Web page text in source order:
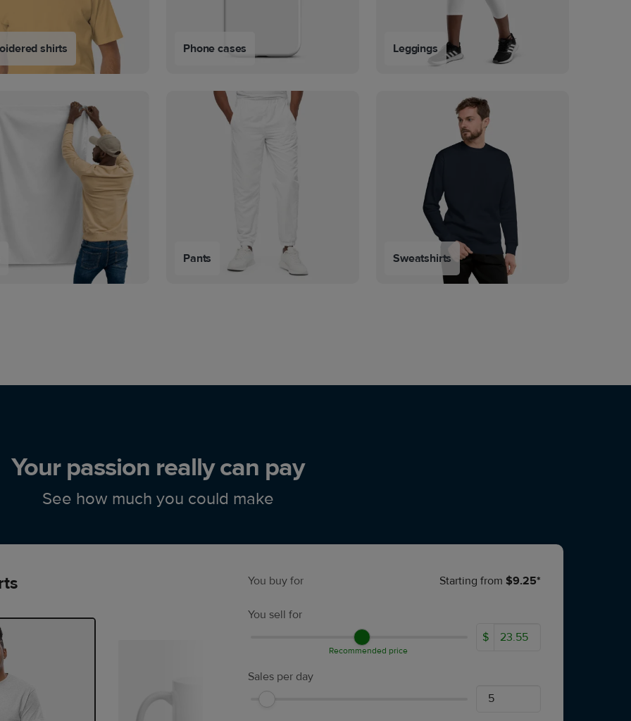
shirts Phone cases Leggings
Pants Sweatshirts
Your passion really can pay
See how much you could make
You buy for Starting from $9.25*
You sell for
Recommended price
$
Sales per day